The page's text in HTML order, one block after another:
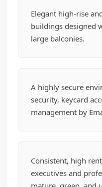
Elegant high-rise
buildings designed
large balconies.
A highly secure
security, keycard
management by
Consistent, high
executives and